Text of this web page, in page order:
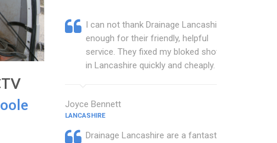
I can not thank Drainage Lancashire
enough for their friendly, helpful
service. They fixed my bloked shower
in Lancashire quickly and cheaply.
Joyce Bennett
LANCASHIRE
Drainage Lancashire are a fantastic